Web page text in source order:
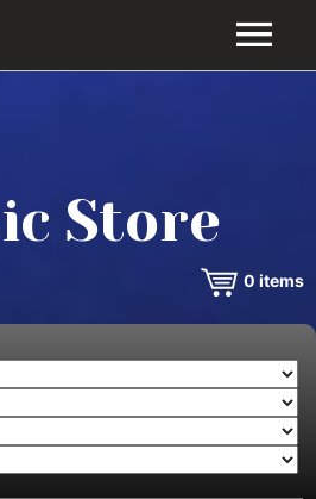
VIDEOS
STORE
BLOG
Store
0 items